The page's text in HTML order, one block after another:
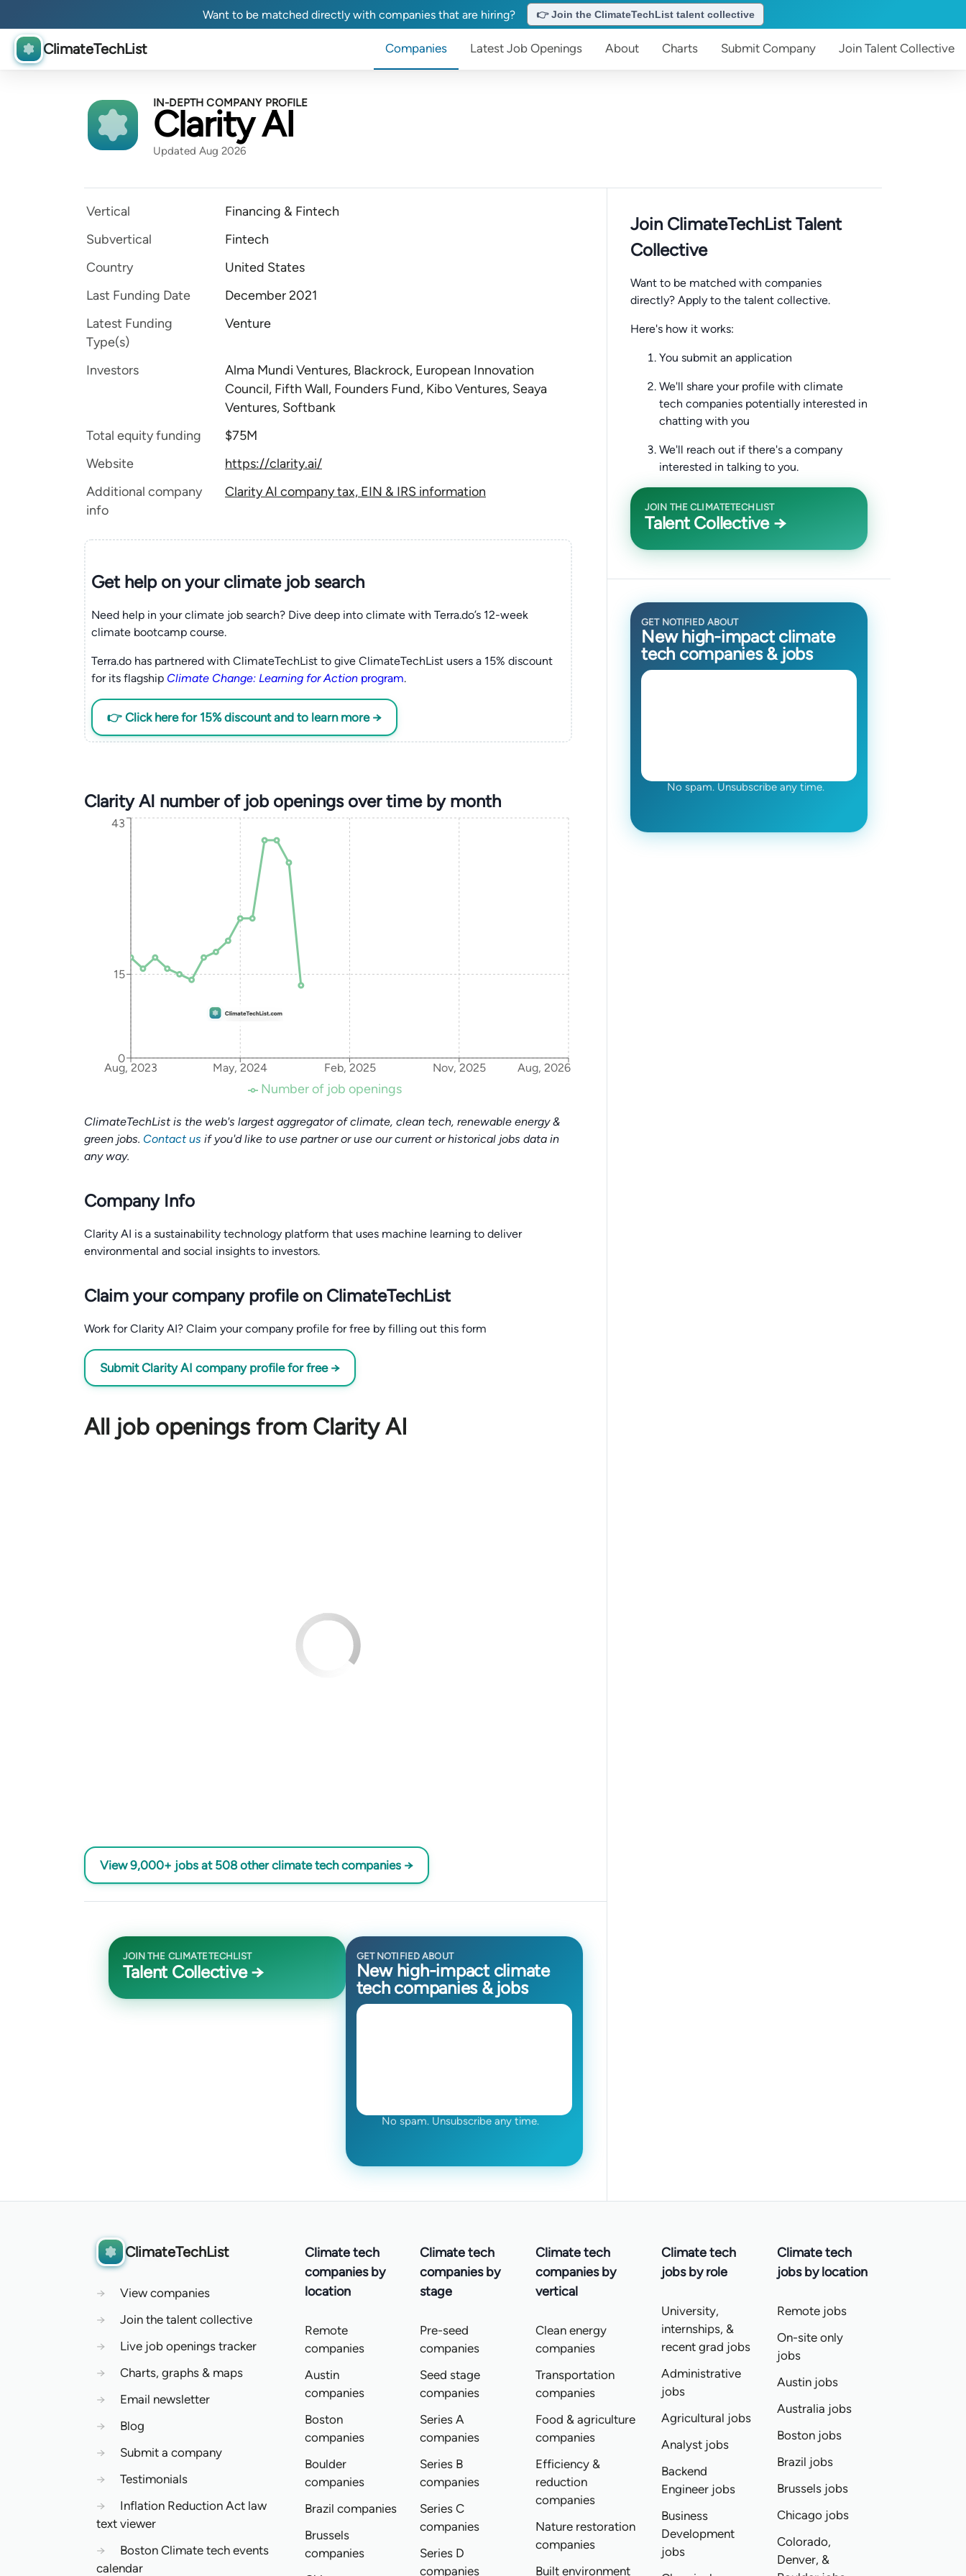
Want to be matched directly with companies that are hiring? 👉 Join the ClimateTechList talent collective
ClimateTechList Companies Latest Job Openings About Charts Submit Company Join Talent Collective
IN-DEPTH COMPANY PROFILE
Clarity AI
Updated Aug 2026
Vertical
Financing & Fintech
Subvertical
Fintech
Country
United States
Last Funding Date
December 2021
Latest Funding
Type(s)
Venture
Investors
Alma Mundi Ventures, Blackrock, European Innovation
Council, Fifth Wall, Founders Fund, Kibo Ventures, Seaya
Ventures, Softbank
Total equity funding
$75M
Website
https://clarity.ai/
Additional company
info
Clarity AI company tax, EIN & IRS information
Get help on yourclimatejob search
Need help in your climate job search? Dive deep into climate with Terra.do’s 12-week
climate bootcamp course.
Terra.do has partnered with ClimateTechList to give ClimateTechList users a 15% discount
for its flagship Climate Change: Learning for Actionprogram.
👉 Click here for 15% discount and to learn more →
Clarity AI number of job openings over time by month
Aug, 2023 May, 2024 Feb, 2025 Nov, 2025 Aug, 2026
0
15
43
Number of job openings
ClimateTechList is the web's largest aggregator of climate, clean tech, renewable energy &
green jobs. Contact us if you'd like to use partner or use our current or historical jobs data in
any way.
Company Info
Clarity AI is a sustainability technology platform that uses machine learning to deliver
environmental and social insights to investors.
Claim your company profile on ClimateTechList
Work for Clarity AI? Claim your company profile for free by filling out this form
Submit Clarity AI company profile for free →
All job openings from Clarity AI
View 9,000+ jobs at 508 other climate tech companies →
JOIN THE CLIMATETECHLIST
Talent Collective →
GET NOTIFIED ABOUT
New high-impact climate
tech companies & jobs
No spam. Unsubscribe any time.
Join ClimateTechList Talent
Collective
Want to be matched with companies
directly? Apply to the talent collective.
Here's how it works:
You submit an application
We'll share your profile with climate
tech companies potentially interested in
chatting with you
We'll reach out if there's a company
interested in talking to you.
JOIN THE CLIMATETECHLIST
Talent Collective →
GET NOTIFIED ABOUT
New high-impact climate
tech companies & jobs
No spam. Unsubscribe any time.
ClimateTechList
→
View companies
→
Join the talent collective
→
Live job openings tracker
→
Charts, graphs & maps
→
Email newsletter
→
Blog
→
Submit a company
→
Testimonials
→
Inflation Reduction Act law
text viewer
→
Boston Climate tech events
calendar
Climate tech
companies by
location
Remote
companies
Austin
companies
Boston
companies
Boulder
companies
Brazil companies
Brussels
companies
Climate tech
companies by
stage
Pre-seed
companies
Seed stage
companies
Series A
companies
Series B
companies
Series C
companies
Series D
companies
Climate tech
companies by
vertical
Clean energy
companies
Transportation
companies
Food & agriculture
companies
Efficiency &
reduction
companies
Nature restoration
companies
Built environment
Climate tech
jobs by role
University,
internships, &
recent grad jobs
Administrative
jobs
Agricultural jobs
Analyst jobs
Backend
Engineer jobs
Business
Development
jobs
Climate tech
jobs by location
Remote jobs
On-site only
jobs
Austin jobs
Australia jobs
Boston jobs
Brazil jobs
Brussels jobs
Chicago jobs
Colorado,
Denver, &